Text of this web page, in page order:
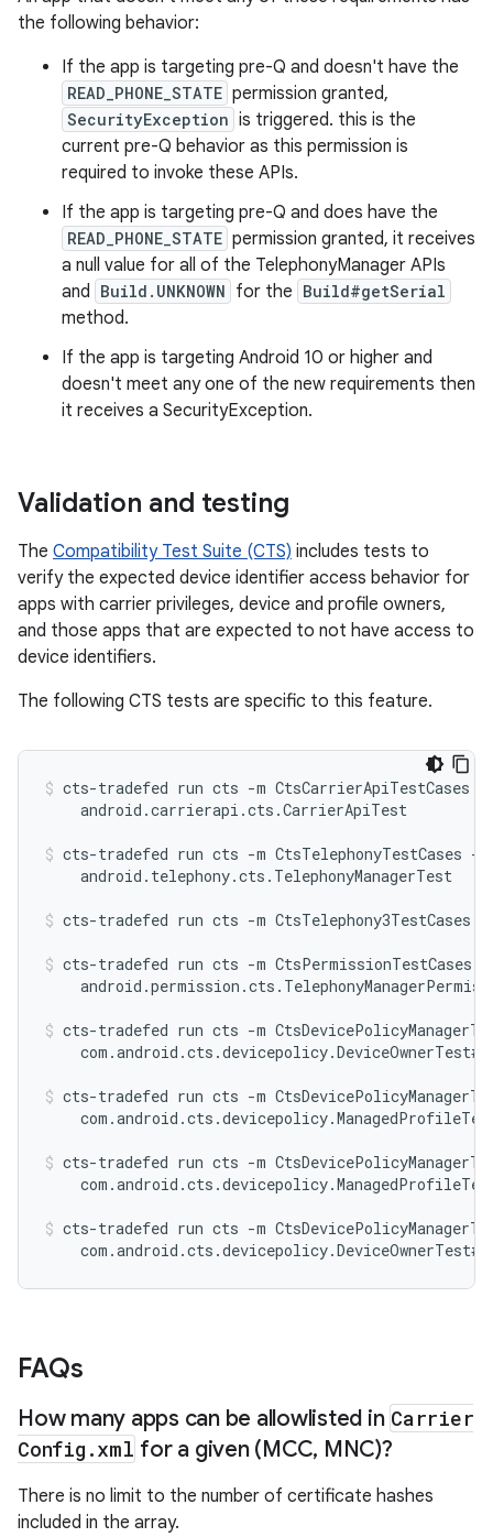
the following behavior:
If the app is targeting pre-Q and doesn't have the
READ_PHONE_STATE permission granted,
SecurityException is triggered. this is the
current pre-Q behavior as this permission is
required to invoke these APIs.
If the app is targeting pre-Q and does have the
READ_PHONE_STATE permission granted, it receives
a null value for all of the TelephonyManager APIs
and Build.UNKNOWN for the Build#getSerial
method.
If the app is targeting Android 10 or higher and
doesn't meet any one of the new requirements then
it receives a SecurityException.
Validation and testing
The Compatibility Test Suite (CTS) includes tests to
verify the expected device identifier access behavior for
apps with carrier privileges, device and profile owners,
and those apps that are expected to not have access to
device identifiers.
The following CTS tests are specific to this feature.
cts-tradefed run cts -m CtsCarrierApiTestCases
    android.carrierapi.cts.CarrierApiTest
cts-tradefed run cts -m CtsTelephonyTestCases -t
    android.telephony.cts.TelephonyManagerTest
cts-tradefed run cts -m CtsTelephony3TestCases
cts-tradefed run cts -m CtsPermissionTestCases
cts-tradefed run cts -m
cts-tradefed run cts -m
cts-tradefed run cts -m
cts-tradefed run cts -m
FAQs
How many apps can be allowlisted in Carrier
Config .xml for a given (MCC, MNC)?
There is no limit to the number of certificate hashes
included in the array.